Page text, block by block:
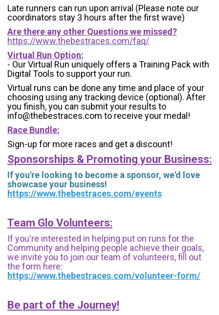
Late runners can run upon arrival (Please note our
coordinators stay 3 hours after the first wave)
Are there any other Questions we missed?
https://www.thebestraces.com/faq/
Virtual Run Option:
- Our Virtual Run uniquely offers a Training Pack with
Digital Tools to support your run.
Virtual runs can be done any time and place of your
choosing using any tracking device (optional). After
you finish, you can submit your results to
info@thebestraces.com to receive your medal!
Race Bundle:
Sign-up for more races and get a discount!
Sponsorships & Promoting your Business:
If you're looking to become a sponsor, we'd love
showcase your business!
https://www.thebestraces.com/events
Team Glo Volunteers:
If you're interested in helping put on runs for the
Community and helping people achieve their goals,
we invite you to join our team of volunteers, fill out
the form here:
https://www.thebestraces.com/volunteer-form/
Be part of the Journey!